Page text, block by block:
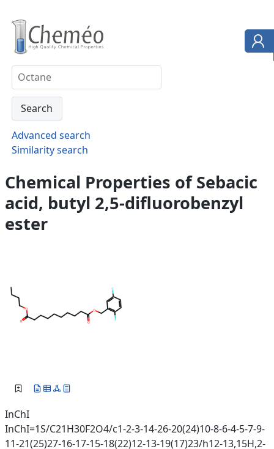
Advanced search
Similarity search
Chemical Properties of Sebacic
acid, butyl 2,5-difluorobenzyl
ester
InChI
InChI=1S/C21H30F2O4/c1-2-3-14-26-20(24)10-8-6-4-5-7-9-
11-21(25)27-16-17-15-18(22)12-13-19(17)23/h12-13,15H,2-